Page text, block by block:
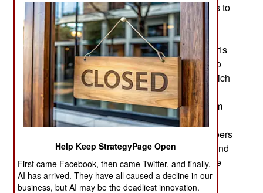
widespread use of drones and the need for tanks to
move cautiously, if at all and stay hidden. A few
thousand dollars’ worth of drones can destroy a
$4.5 million M1 tank. The U.S. has over 5,000 M1s
available for use. The Americans are not trying to
develop and build cheap air-defense drones, which
are already being used in Ukraine. The United
States could buy them from Ukraine or build them
under license in the United States. This would
require some Ukrainian drone production engineers
to come to the U.S. to oversee the construction and
operation of a drone production facility. There are
some other problems. In wartime drone designs
Help Keep StrategyPage Open
First came Facebook, then came Twitter, and finally,
AI has arrived. They have all caused a decline in our
business, but AI may be the deadliest innovation.